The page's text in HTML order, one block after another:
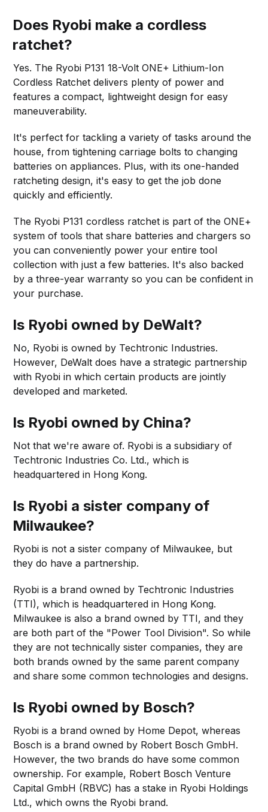
Does Ryobi make a cordless
ratchet?
Yes. The Ryobi P131 18-Volt ONE+ Lithium-Ion
Cordless Ratchet delivers plenty of power and
features a compact, lightweight design for easy
maneuverability.
It's perfect for tackling a variety of tasks around the
house, from tightening carriage bolts to changing
batteries on appliances. Plus, with its one-handed
ratcheting design, it's easy to get the job done
quickly and efficiently.
The Ryobi P131 cordless ratchet is part of the ONE+
system of tools that share batteries and chargers so
you can conveniently power your entire tool
collection with just a few batteries. It's also backed
by a three-year warranty so you can be confident in
your purchase.
Is Ryobi owned by DeWalt?
No, Ryobi is owned by Techtronic Industries.
However, DeWalt does have a strategic partnership
with Ryobi in which certain products are jointly
developed and marketed.
Is Ryobi owned by China?
Not that we're aware of. Ryobi is a subsidiary of
Techtronic Industries Co. Ltd., which is
headquartered in Hong Kong.
Is Ryobi a sister company of
Milwaukee?
Ryobi is not a sister company of Milwaukee, but
they do have a partnership.
Ryobi is a brand owned by Techtronic Industries
(TTI), which is headquartered in Hong Kong.
Milwaukee is also a brand owned by TTI, and they
are both part of the "Power Tool Division". So while
they are not technically sister companies, they are
both brands owned by the same parent company
and share some common technologies and designs.
Is Ryobi owned by Bosch?
Ryobi is a brand owned by Home Depot, whereas
Bosch is a brand owned by Robert Bosch GmbH.
However, the two brands do have some common
ownership. For example, Robert Bosch Venture
Capital GmbH (RBVC) has a stake in Ryobi Holdings
Ltd., which owns the Ryobi brand.